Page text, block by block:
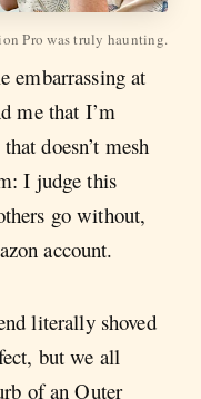
Pro was truly haunting.
embarrassing at
me that I’m
doesn’t mesh
I judge this
go without,
account.
literally shoved
but we all
of an Outer